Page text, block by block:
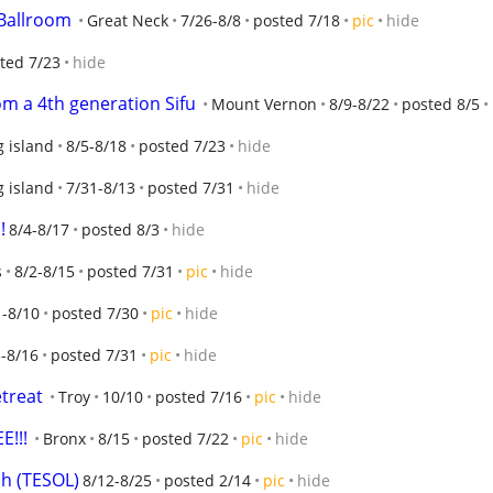
Great Neck 7/26-8/8 posted 7/18 pic
hide
7/23
hide
a 4th generation Sifu Mount Vernon 8/9-8/22 posted 8/5
island
8/5-8/18 posted 7/23
hide
island
7/31-8/13 posted 7/31 hide
8/4-8/17 posted 8/3
hide
8/2-8/15 posted 7/31 pic
hide
8/10
posted 7/30 pic
hide
8/16
posted 7/31 pic hide
Troy 10/10 posted 7/16 pic hide
Bronx 8/15 posted 7/22 pic hide
(TESOL) 8/12-8/25 posted 2/14 pic hide